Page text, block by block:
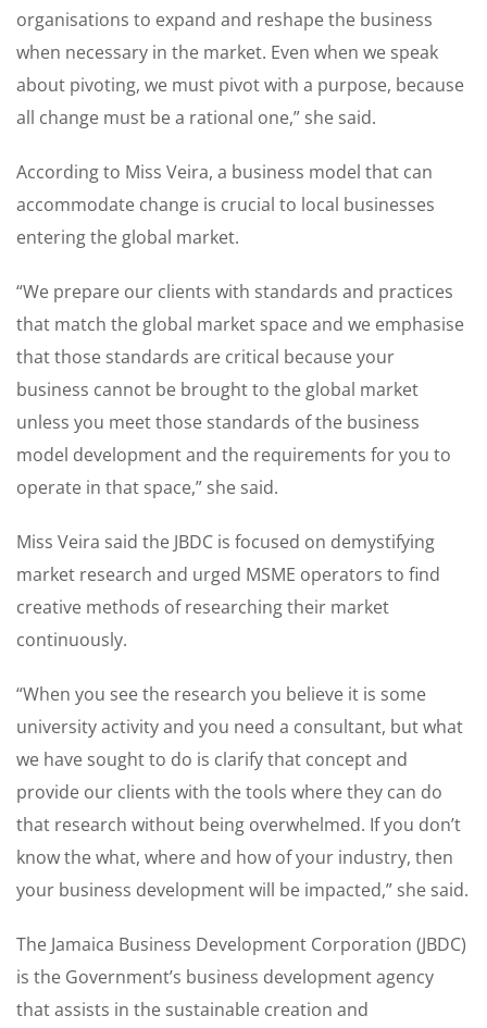
organisations to expand and reshape the business
when necessary in the market. Even when we speak
about pivoting, we must pivot with a purpose, because
all change must be a rational one,” she said.
According to Miss Veira, a business model that can
accommodate change is crucial to local businesses
entering the global market.
“We prepare our clients with standards and practices
that match the global market space and we emphasise
that those standards are critical because your
business cannot be brought to the global market
unless you meet those standards of the business
model development and the requirements for you to
operate in that space,” she said.
Miss Veira said the JBDC is focused on demystifying
market research and urged MSME operators to find
creative methods of researching their market
continuously.
“When you see the research you believe it is some
university activity and you need a consultant, but what
we have sought to do is clarify that concept and
provide our clients with the tools where they can do
that research without being overwhelmed. If you don’t
know the what, where and how of your industry, then
your business development will be impacted,” she said.
The Jamaica Business Development Corporation (JBDC)
is the Government’s business development agency
that assists in the sustainable creation and